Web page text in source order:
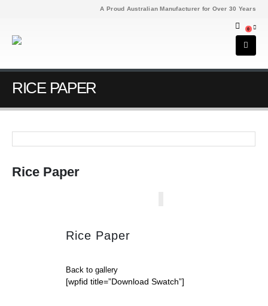
A Proud Australian Manufacturer for Over 30 Years
0
RICE PAPER
Rice Paper
Rice Paper
Back to gallery
[wpfid title=”Download Swatch”]